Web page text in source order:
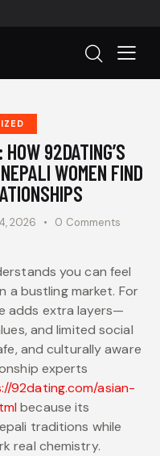
92DATING’S
WOMEN FIND
2026 0 Comments
you can feel
a bustling market. For
adds extra layers—
and limited social
and culturally aware
experts
92dating.com/asian-
because its
traditions while
real chemistry.